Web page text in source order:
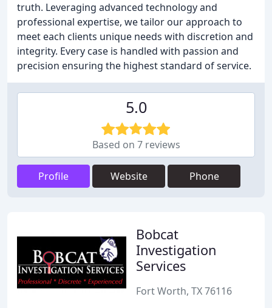
truth. Leveraging advanced technology and
professional expertise, we tailor our approach to
meet each clients unique needs with discretion and
integrity. Every case is handled with passion and
precision ensuring the highest standard of service.
5.0
Based on 7 reviews
Profile Website Phone
Bobcat
Investigation
Services
Fort Worth, TX 76116